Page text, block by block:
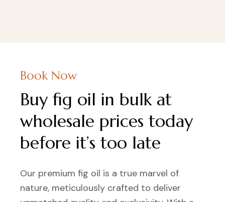
Book Now
Buy fig oil in bulk at
wholesale prices today
before it’s too late
Our premium fig oil is a true marvel of
nature, meticulously crafted to deliver